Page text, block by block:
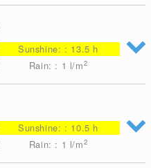
Sunshine: : 13.5 h
Rain: : 1 l/m2
Sunshine: : 10.5 h
Rain: : 1 l/m2